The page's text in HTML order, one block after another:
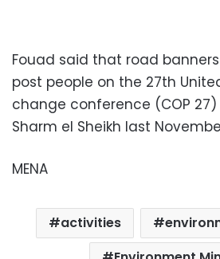
Fouad said that road
post people on the 27th
change conference (COP
Sharm el Sheikh last
MENA
activities